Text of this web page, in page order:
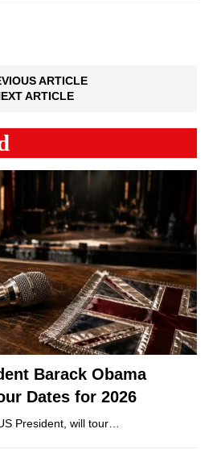
ARTICLE
ARTICLE
Barack Obama
Dates for 2026
President, will tour…